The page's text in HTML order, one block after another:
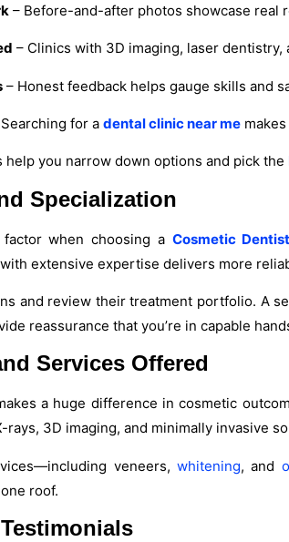
– Before-and-after photos showcase real
– Clinics with 3D imaging, laser
– Honest feedback helps gauge skills and
for a dental clinic near me
you narrow down options and pick the
Specialization
when choosing a Cosmetic
extensive expertise delivers more
and review their treatment portfolio. A
reassurance that you’re in capable
Services Offered
a huge difference in cosmetic
rays, 3D imaging, and minimally invasive
veneers, whitening, and
roof.